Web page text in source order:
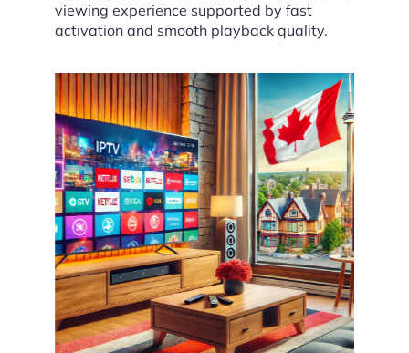
viewing experience supported by fast
activation and smooth playback quality.